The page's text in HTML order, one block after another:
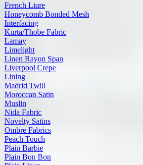
French Liure
Honeycomb Bonded Mesh
Interfacing
Kurta/Thobe Fabric
Lamay
Limelight
Linen Rayon Span
Liverpool Crepe
Lining
Madrid Twill
Moroccan Satin
Muslin
Nida Fabric
Novelty Satins
Ombre Fabrics
Peach Touch
Plain Barbie
Plain Bon Bon